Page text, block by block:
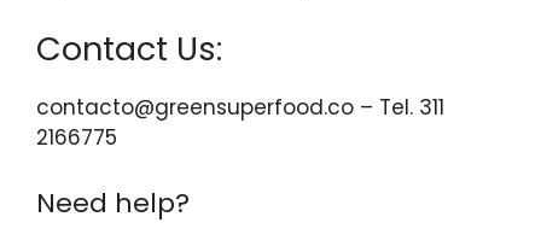
Contact Us:
contacto@greensuperfood.co – Tel. 311
2166775
Need help?